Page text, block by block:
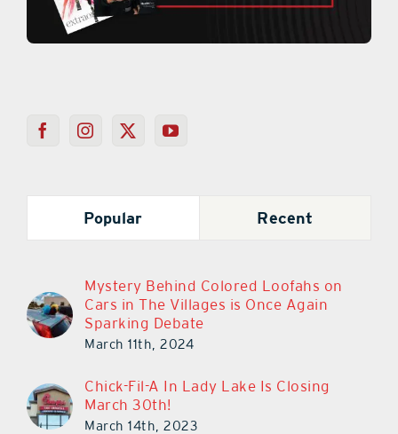
Popular Recent
Mystery Behind Colored Loofahs on
Cars in The Villages is Once Again
Sparking Debate
March 11th, 2024
Chick-Fil-A In Lady Lake Is Closing
March 30th!
March 14th, 2023